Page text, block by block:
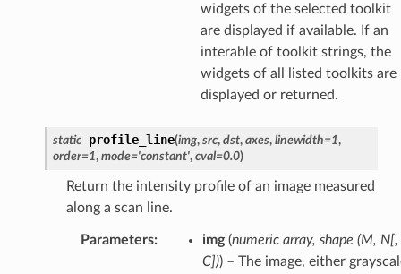
widgets of the selected toolkit
are displayed if available. If an
interable of toolkit strings, the
widgets of all listed toolkits are
displayed or returned.
static profile_line(img, src, dst, axes, linewidth=1,
order=1, mode='constant', cval=0.0)
Return the intensity profile of an image measured
along a scan line.
Parameters: img(numeric array, shape (M, N[,
C])) – The image, either